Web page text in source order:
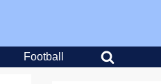
Football